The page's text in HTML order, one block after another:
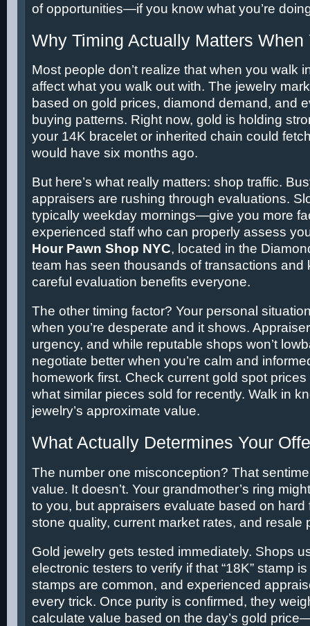
of opportunities—if you know what you’re
Why Timing Actually Matters When
Most people don’t realize that when you walk
affect what you walk out with. The jewelry
based on gold prices, diamond demand, and
buying patterns. Right now, gold is holding
your 14K bracelet or inherited chain could
would have six months ago.
But here’s what really matters: shop traffic.
appraisers are rushing through evaluations.
typically weekday mornings—give you more
experienced staff who can properly assess
Hour Pawn Shop NYC, located in the
team has seen thousands of transactions and
careful evaluation benefits everyone.
The other timing factor? Your personal
when you’re desperate and it shows.
urgency, and while reputable shops won’t
negotiate better when you’re calm and
homework first. Check current gold spot
what similar pieces sold for recently. Walk in
jewelry’s approximate value.
What Actually Determines Your
The number one misconception? That
value. It doesn’t. Your grandmother’s ring
to you, but appraisers evaluate based on hard
stone quality, current market rates, and resale
Gold jewelry gets tested immediately. Shops
electronic testers to verify if that “18K” stamp
stamps are common, and experienced
every trick. Once purity is confirmed, they
calculate value based on the day’s gold